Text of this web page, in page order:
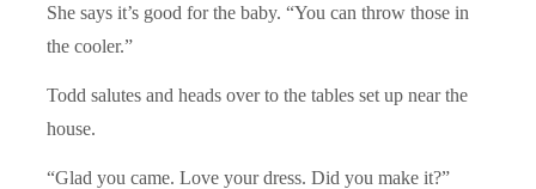
She says it’s good for the baby. “You can throw those in
the cooler.”
Todd salutes and heads over to the tables set up near the
house.
“Glad you came. Love your dress. Did you make it?”